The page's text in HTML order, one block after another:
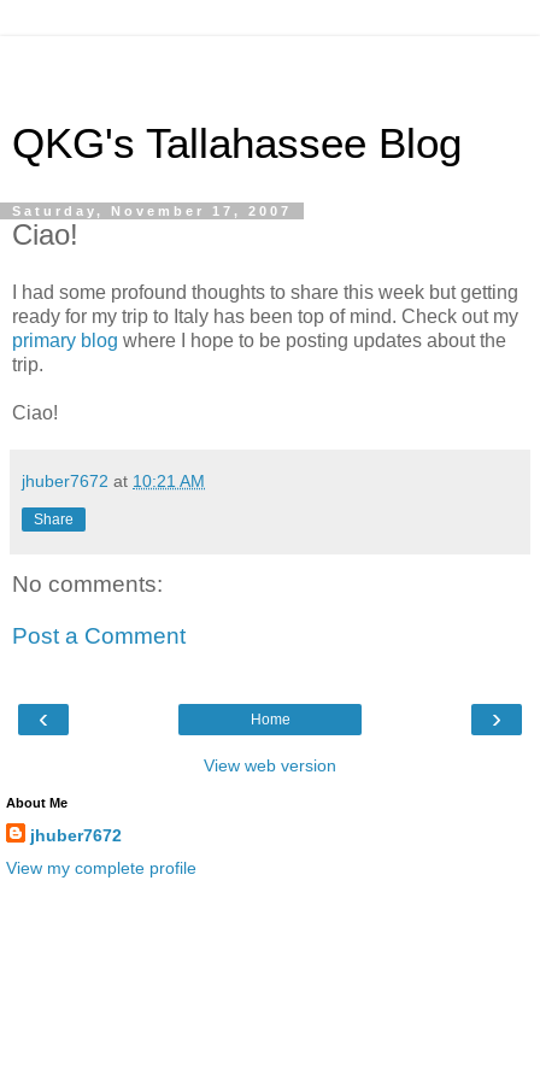
QKG's Tallahassee Blog
Saturday, November 17, 2007
Ciao!
I had some profound thoughts to share this week but getting
ready for my trip to Italy has been top of mind. Check out my
primary blog where I hope to be posting updates about the
trip.
Ciao!
jhuber7672 at 10:21 AM
Share
No comments:
Post a Comment
‹ ›
Home
View web version
About Me
jhuber7672
View my complete profile